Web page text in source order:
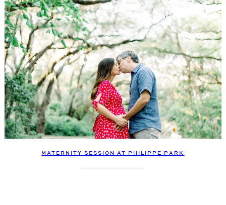
MATERNITY SESSION AT PHILIPPE PARK